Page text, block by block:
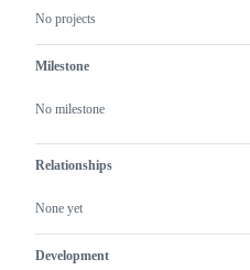
No projects
Milestone
No milestone
Relationships
None yet
Development